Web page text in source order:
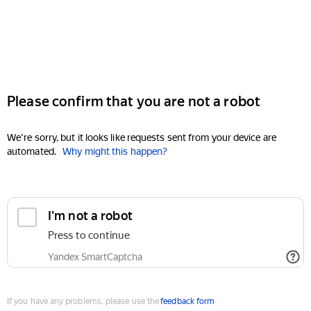
Please confirm that you are not a robot
We're sorry, but it looks like requests sent from your device are
automated. Why might this happen?
I'm not a robot
Press to continue
Yandex SmartCaptcha
If you have any problems, please use thefeedback form